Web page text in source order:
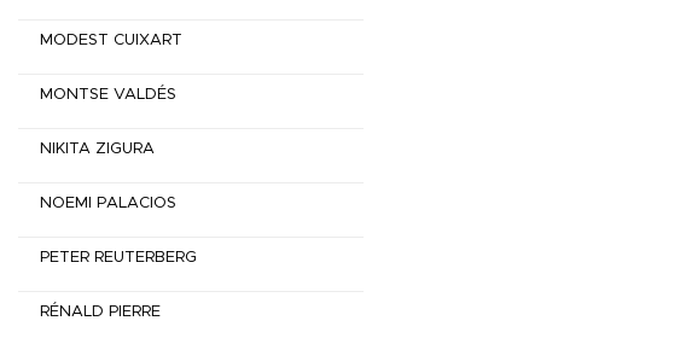
MODEST CUIXART
MONTSE VALDÉS
NIKITA ZIGURA
NOEMI PALACIOS
PETER REUTERBERG
RÉNALD PIERRE